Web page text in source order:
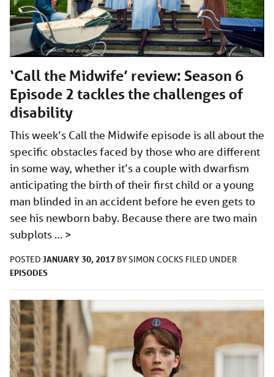
‘Call the Midwife’ review: Season 6
Episode 2 tackles the challenges of
disability
This week’s Call the Midwife episode is all about the
specific obstacles faced by those who are different
in some way, whether it’s a couple with dwarfism
anticipating the birth of their first child or a young
man blinded in an accident before he even gets to
see his newborn baby. Because there are two main
subplots … >
POSTED JANUARY 30, 2017 BYSIMON COCKS FILED UNDER
EPISODES